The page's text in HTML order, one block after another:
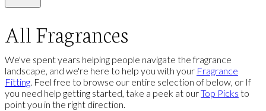
All Fragrances
We've spent years helping people navigate the fragrance
landscape, and we're here to help you with your Fragrance
Fitting. Feel free to browse our entire selection of below, or If
you need help getting started, take a peek at ourTop Picks to
point you in the right direction.